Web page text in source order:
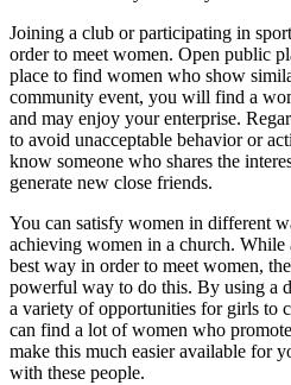
Joining a club or participating in
order to meet women. Open public
place to find women who show
community event, you will find a
and may enjoy your enterprise.
to avoid unacceptable behavior or
know someone who shares the
generate new close friends.
You can satisfy women in different
achieving women in a church. While
best way in order to meet women,
powerful way to do this. By using a
a variety of opportunities for girls to
can find a lot of women who
make this much easier available for
with these people.